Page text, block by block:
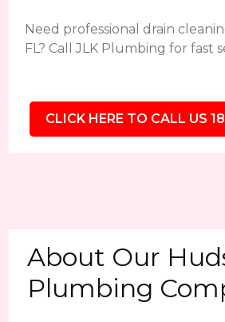
Need professional drain
FL? Call JLK Plumbing for fast
CLICK HERE TO CALL US
About Our
Plumbing